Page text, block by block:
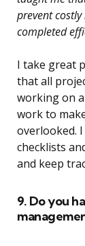
prevent
completed
I take great
that all
working on
work to
overlooked.
checklists
and keep
9. Do you